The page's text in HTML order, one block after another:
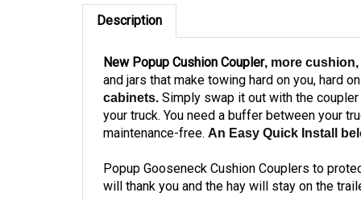
Description
and jars that make towing hard on you, hard
cabinets.Simply swap it out with the
your truck. You need a buffer between your
maintenance-free.An Easy Quick Install
will thank you and the hay will stay on the